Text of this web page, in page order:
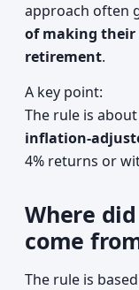
approach often
of making their
retirement.
A key point:
The rule is about
inflation-
4% returns or
Where
come
The rule is